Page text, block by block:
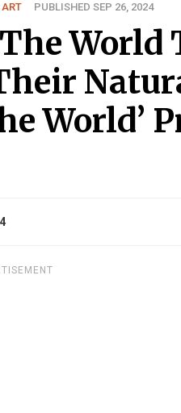
PUBLISHED SEP 26, 2024
World
World’